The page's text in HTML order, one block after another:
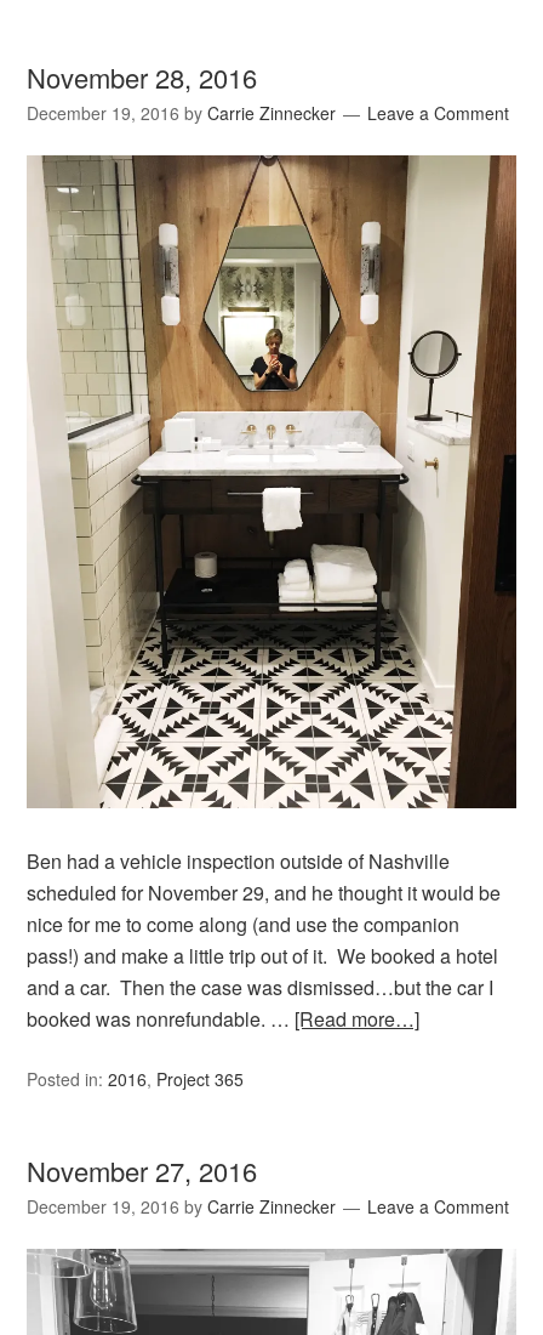
November 28, 2016
December 19, 2016 byCarrie Zinnecker Leave a Comment
Ben had a vehicle inspection outside of Nashville
scheduled for November 29, and he thought it would be
nice for me to come along (and use the companion
pass!) and make a little trip out of it. We booked a hotel
and a car. Then the case was dismissed…but the car I
booked was nonrefundable. … [Read more…]
Posted in:2016, Project 365
November 27, 2016
December 19, 2016 byCarrie Zinnecker Leave a Comment